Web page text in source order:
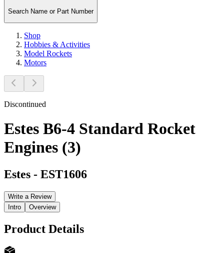
Search Name or Part Number
Shop
Hobbies & Activities
Model Rockets
Motors
Discontinued
Estes B6-4 Standard Rocket
Engines (3)
Estes - EST1606
Write a Review
Intro
Overview
Product Details